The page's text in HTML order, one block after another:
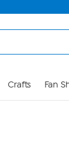
Crafts Fan